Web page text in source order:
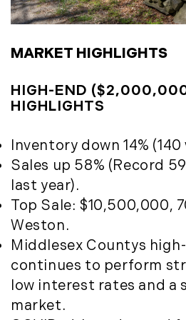
May (4)
June (1)
July (1)
August (2)
September (2)
November (3)
2022
January (4)
February (5)
March (3)
April (4)
May (5)
June (6)
July (5)
Historic Homes (101)
History (2)
Institutional
Islands (67)
Lakes And Mountains
Land For Sale (19)
Land Planning,
Management (96)
Land Sales (18)
LandVest Company
LandVest Featured (16)
LandVest In The News
Landvest News (89)
LandVest's Luxury Real
MARKET HIGHLIGHTS
HIGH-END
HIGHLIGHTS
Inventory down 14%
Sales up 58% (Record
last year).
Top Sale: $10,500,000,
Weston.
Middlesex Countys
continues to perform
low interest rates and a
market.